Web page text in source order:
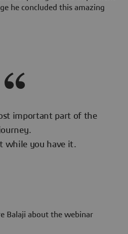
he concluded this amazing
important part of the
while you have it.
Balaji about the webinar